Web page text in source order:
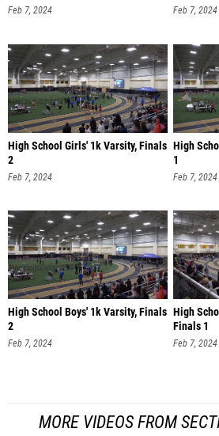
Feb 7, 2024 Feb 7, 2024
High School Girls' 1k Varsity, Finals
2
Feb 7, 2024
High
1
Feb 7, 2024
High School Boys' 1k Varsity, Finals
2
Feb 7, 2024
High
Finals 1
Feb 7, 2024
MORE VIDEOS FROM